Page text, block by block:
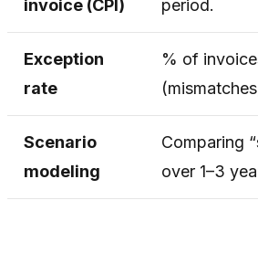
invoice (CPI)
period.
Exception
rate
% of
Scenario
modeling
Comparing
over 1–3